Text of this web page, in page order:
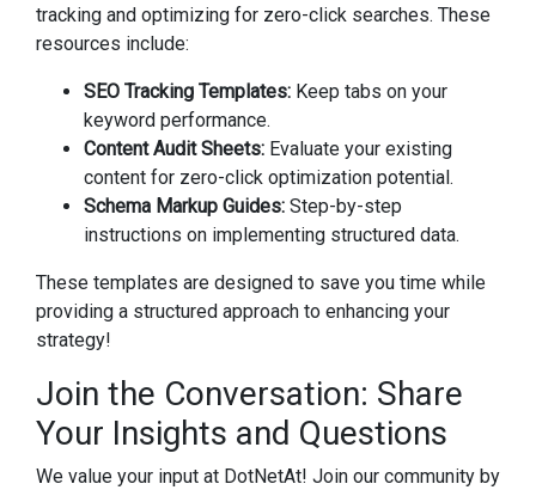
tracking and optimizing for zero-click searches. These
resources include:
SEO Tracking Templates: Keep tabs on your
keyword performance.
Content Audit Sheets: Evaluate your existing
content for zero-click optimization potential.
Schema Markup Guides: Step-by-step
instructions on implementing structured data.
These templates are designed to save you time while
providing a structured approach to enhancing your
strategy!
Join the Conversation: Share
Your Insights and Questions
We value your input at DotNetAt! Join our community by